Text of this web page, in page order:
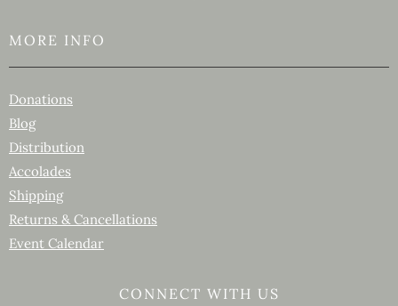
MORE INFO
Donations
Blog
Distribution
Accolades
Shipping
Returns & Cancellations
Event Calendar
CONNECT WITH US